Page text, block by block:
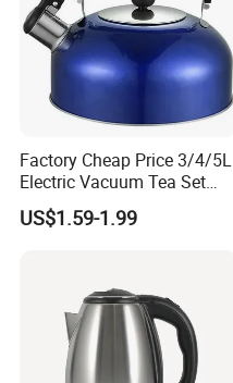
Factory Cheap Price 3/4/5L
Electric Vacuum Tea Set
Stainless Steel Whistling
Water Kettles for Boiling
US$1.59-1.99